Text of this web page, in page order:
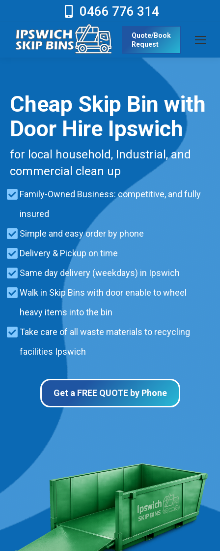
0466 776 314
Quote/Book
Request
Cheap Skip Bin with
Door Hire Ipswich
for local household, Industrial, and
commercial clean up
Family-Owned Business: competitive, and fully
insured
Simple and easy order by phone
Delivery & Pickup on time
Same day delivery (weekdays) in Ipswich
Walk in Skip Bins with door enable to wheel
heavy items into the bin
Take care of all waste materials to recycling
facilities Ipswich
Get a FREE QUOTE by Phone